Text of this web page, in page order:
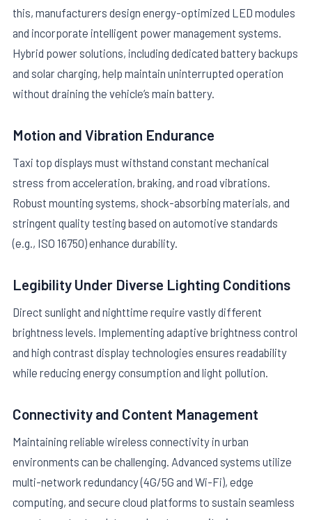
this, manufacturers design energy-optimized LED modules
and incorporate intelligent power management systems.
Hybrid power solutions, including dedicated battery backups
and solar charging, help maintain uninterrupted operation
without draining the vehicle’s main battery.
Motion and Vibration Endurance
Taxi top displays must withstand constant mechanical
stress from acceleration, braking, and road vibrations.
Robust mounting systems, shock-absorbing materials, and
stringent quality testing based on automotive standards
(e.g., ISO 16750) enhance durability.
Legibility Under Diverse Lighting Conditions
Direct sunlight and nighttime require vastly different
brightness levels. Implementing adaptive brightness control
and high contrast display technologies ensures readability
while reducing energy consumption and light pollution.
Connectivity and Content Management
Maintaining reliable wireless connectivity in urban
environments can be challenging. Advanced systems utilize
multi-network redundancy (4G/5G and Wi-Fi), edge
computing, and secure cloud platforms to sustain seamless